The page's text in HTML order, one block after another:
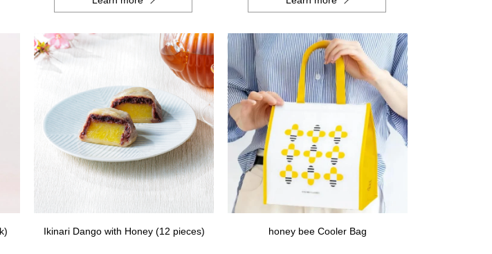
Ikinari Dango with Honey (12 pieces) honey bee Cooler Bag